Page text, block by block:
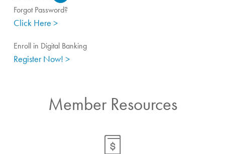
Forgot Password?
Click Here >
Enroll in Digital Banking
Register Now! >
Member Resources